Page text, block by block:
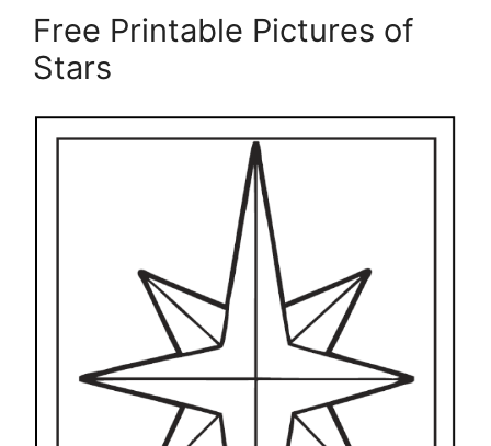
Free Printable Pictures of
Stars